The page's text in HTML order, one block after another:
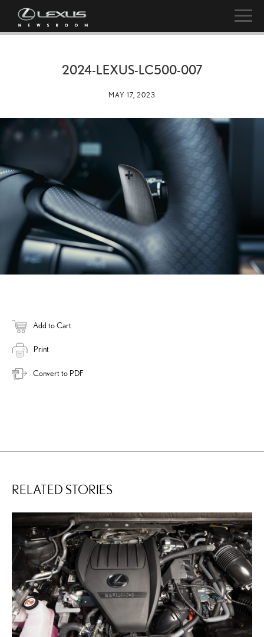
2024-LEXUS-LC500-007
MAY 17, 2023
Add to Cart
Print
Convert to PDF
RELATED STORIES